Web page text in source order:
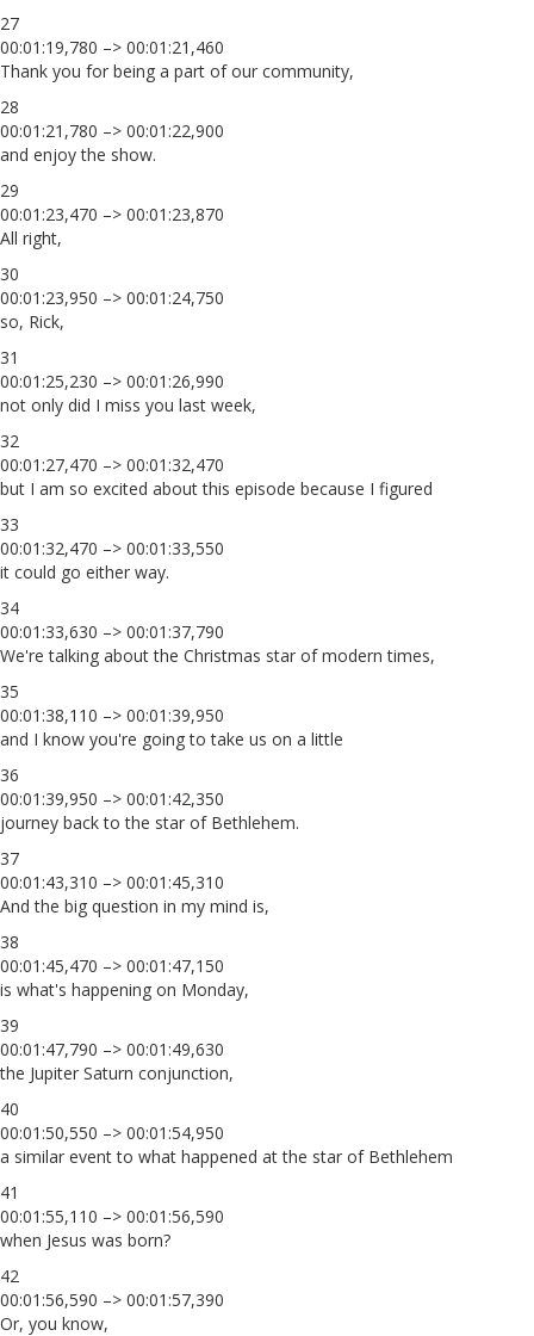
27
00:01:19,780 –> 00:01:21,460
Thank you for being a part of our community,
28
00:01:21,780 –> 00:01:22,900
and enjoy the show.
29
00:01:23,470 –> 00:01:23,870
All right,
30
00:01:23,950 –> 00:01:24,750
so, Rick,
31
00:01:25,230 –> 00:01:26,990
not only did I miss you last week,
32
00:01:27,470 –> 00:01:32,470
but I am so excited about this episode because I figured
33
00:01:32,470 –> 00:01:33,550
it could go either way.
34
00:01:33,630 –> 00:01:37,790
We're talking about the Christmas star of modern times,
35
00:01:38,110 –> 00:01:39,950
and I know you're going to take us on a little
36
00:01:39,950 –> 00:01:42,350
journey back to the star of Bethlehem.
37
00:01:43,310 –> 00:01:45,310
And the big question in my mind is,
38
00:01:45,470 –> 00:01:47,150
is what's happening on Monday,
39
00:01:47,790 –> 00:01:49,630
the Jupiter Saturn conjunction,
40
00:01:50,550 –> 00:01:54,950
a similar event to what happened at the star of Bethlehem
41
00:01:55,110 –> 00:01:56,590
when Jesus was born?
42
00:01:56,590 –> 00:01:57,390
Or, you know,